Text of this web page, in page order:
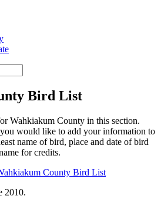
Bird List
Wahkiakum County in this section.
would like to add your information to
name of bird, place and date of bird
for credits.
County Bird List
2010.